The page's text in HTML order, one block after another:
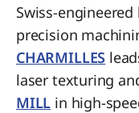
Swiss-
precision
CHARMILLES
laser texturing
MILL in high-